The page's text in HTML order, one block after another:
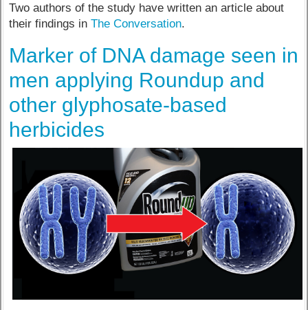
Two authors of the study have written an article about
their findings inThe Conversation.
Marker of DNA damage seen in
men applying Roundup and
other glyphosate-based
herbicides